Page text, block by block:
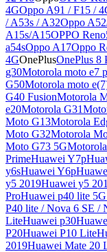
4GOppo A91 / F15 /
/ A53s / A32Oppo
A15s/A15OPPO
a54sOppo A17Oppo
4GOnePlusOnePlus 8
g30Motorola moto e7
G50Motorola moto
G40 FusionMotorola
e20Motorola G31
Moto G13Motorola
Moto G32Motorola
Moto G73 5G
PrimeHuawei Y7p
y6sHuawei Y6p
y5 2019Huawei y5
ProHuawei p40 lite
P40 lite / Nova 6 SE /
LiteHuawei p30
P20Huawei P10 Lite
2019Huawei Mate 20